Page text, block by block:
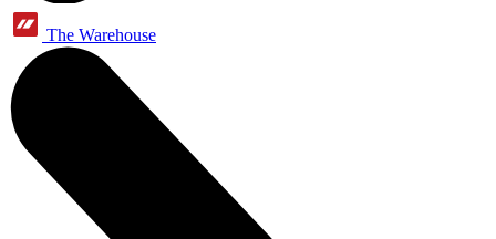
The Warehouse